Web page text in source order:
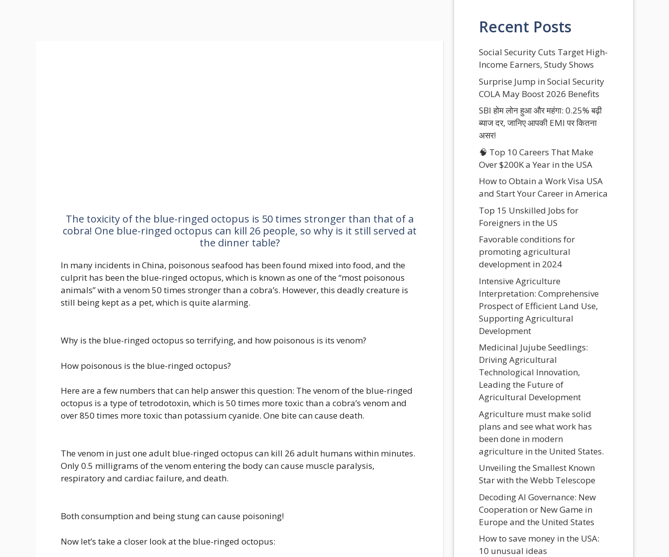
The toxicity of the blue-ringed octopus is 50 times stronger than that of a
cobra! One blue-ringed octopus can kill 26 people, so why is it still served at
the dinner table?
In many incidents in China, poisonous seafood has been found mixed into food, and the
culprit has been the blue-ringed octopus, which is known as one of the “most poisonous
animals” with a venom 50 times stronger than a cobra’s. However, this deadly creature is
still being kept as a pet, which is quite alarming.
Why is the blue-ringed octopus so terrifying, and how poisonous is its venom?
How poisonous is the blue-ringed octopus?
Here are a few numbers that can help answer this question: The venom of the blue-ringed
octopus is a type of tetrodotoxin, which is 50 times more toxic than a cobra’s venom and
over 850 times more toxic than potassium cyanide. One bite can cause death.
The venom in just one adult blue-ringed octopus can kill 26 adult humans within minutes.
Only 0.5 milligrams of the venom entering the body can cause muscle paralysis,
respiratory and cardiac failure, and death.
Both consumption and being stung can cause poisoning!
Now let’s take a closer look at the blue-ringed octopus:
Recent Posts
Social Security Cuts Target High-
Income Earners, Study Shows
Surprise Jump in Social Security
COLA May Boost 2026 Benefits
SBI होम लोन हुआ और महंगा: 0.25% बढ़ी
ब्याज दर, जानिए आपकी EMI पर कितना
असर!
🧠 Top 10 Careers That Make
Over $200K a Year in the USA
How to Obtain a Work Visa USA
and Start Your Career in America
Top 15 Unskilled Jobs for
Foreigners in the US
Favorable conditions for
promoting agricultural
development in 2024
Intensive Agriculture
Interpretation: Comprehensive
Prospect of Efficient Land Use,
Supporting Agricultural
Development
Medicinal Jujube Seedlings:
Driving Agricultural
Technological Innovation,
Leading the Future of
Agricultural Development
Agriculture must make solid
plans and see what work has
been done in modern
agriculture in the United States.
Unveiling the Smallest Known
Star with the Webb Telescope
Decoding AI Governance: New
Cooperation or New Game in
Europe and the United States
How to save money in the USA:
10 unusual ideas